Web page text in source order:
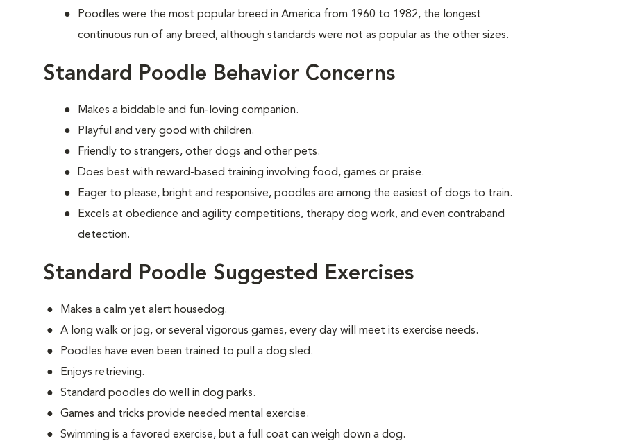
Poodles were the most popular breed in America from 1960 to 1982, the longest
continuous run of any breed, although standards were not as popular as the other sizes.
Standard Poodle Behavior Concerns
Makes a biddable and fun-loving companion.
Playful and very good with children.
Friendly to strangers, other dogs and other pets.
Does best with reward-based training involving food, games or praise.
Eager to please, bright and responsive, poodles are among the easiest of dogs to train.
Excels at obedience and agility competitions, therapy dog work, and even contraband
detection.
Standard Poodle Suggested Exercises
Makes a calm yet alert housedog.
A long walk or jog, or several vigorous games, every day will meet its exercise needs.
Poodles have even been trained to pull a dog sled.
Enjoys retrieving.
Standard poodles do well in dog parks.
Games and tricks provide needed mental exercise.
Swimming is a favored exercise, but a full coat can weigh down a dog.